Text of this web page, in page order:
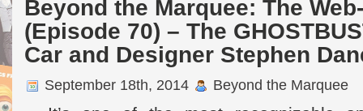
Beyond the Marquee: The
(Episode 70) – The
Car and Designer Stephen
September 18th, 2014 Beyond the Marquee